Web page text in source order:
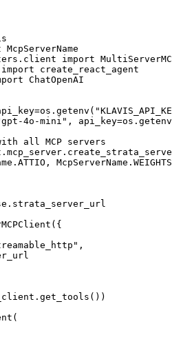
import
create_react_agent
ChatOpenAI
4o-mini",
all MCP servers